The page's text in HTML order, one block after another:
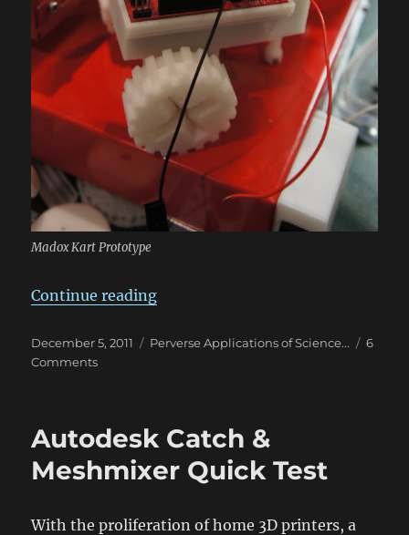
Madox Kart Prototype
Continue reading“Because failures are
Posted
on
December 5, 2011 Categories
Perverse Applications of Science...
6
Commentson
educational…
Prototyping
Autodesk Catch &
Meshmixer Quick Test
With the proliferation of home 3D printers, a